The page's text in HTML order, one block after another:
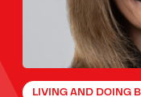
LIVING AND DOING